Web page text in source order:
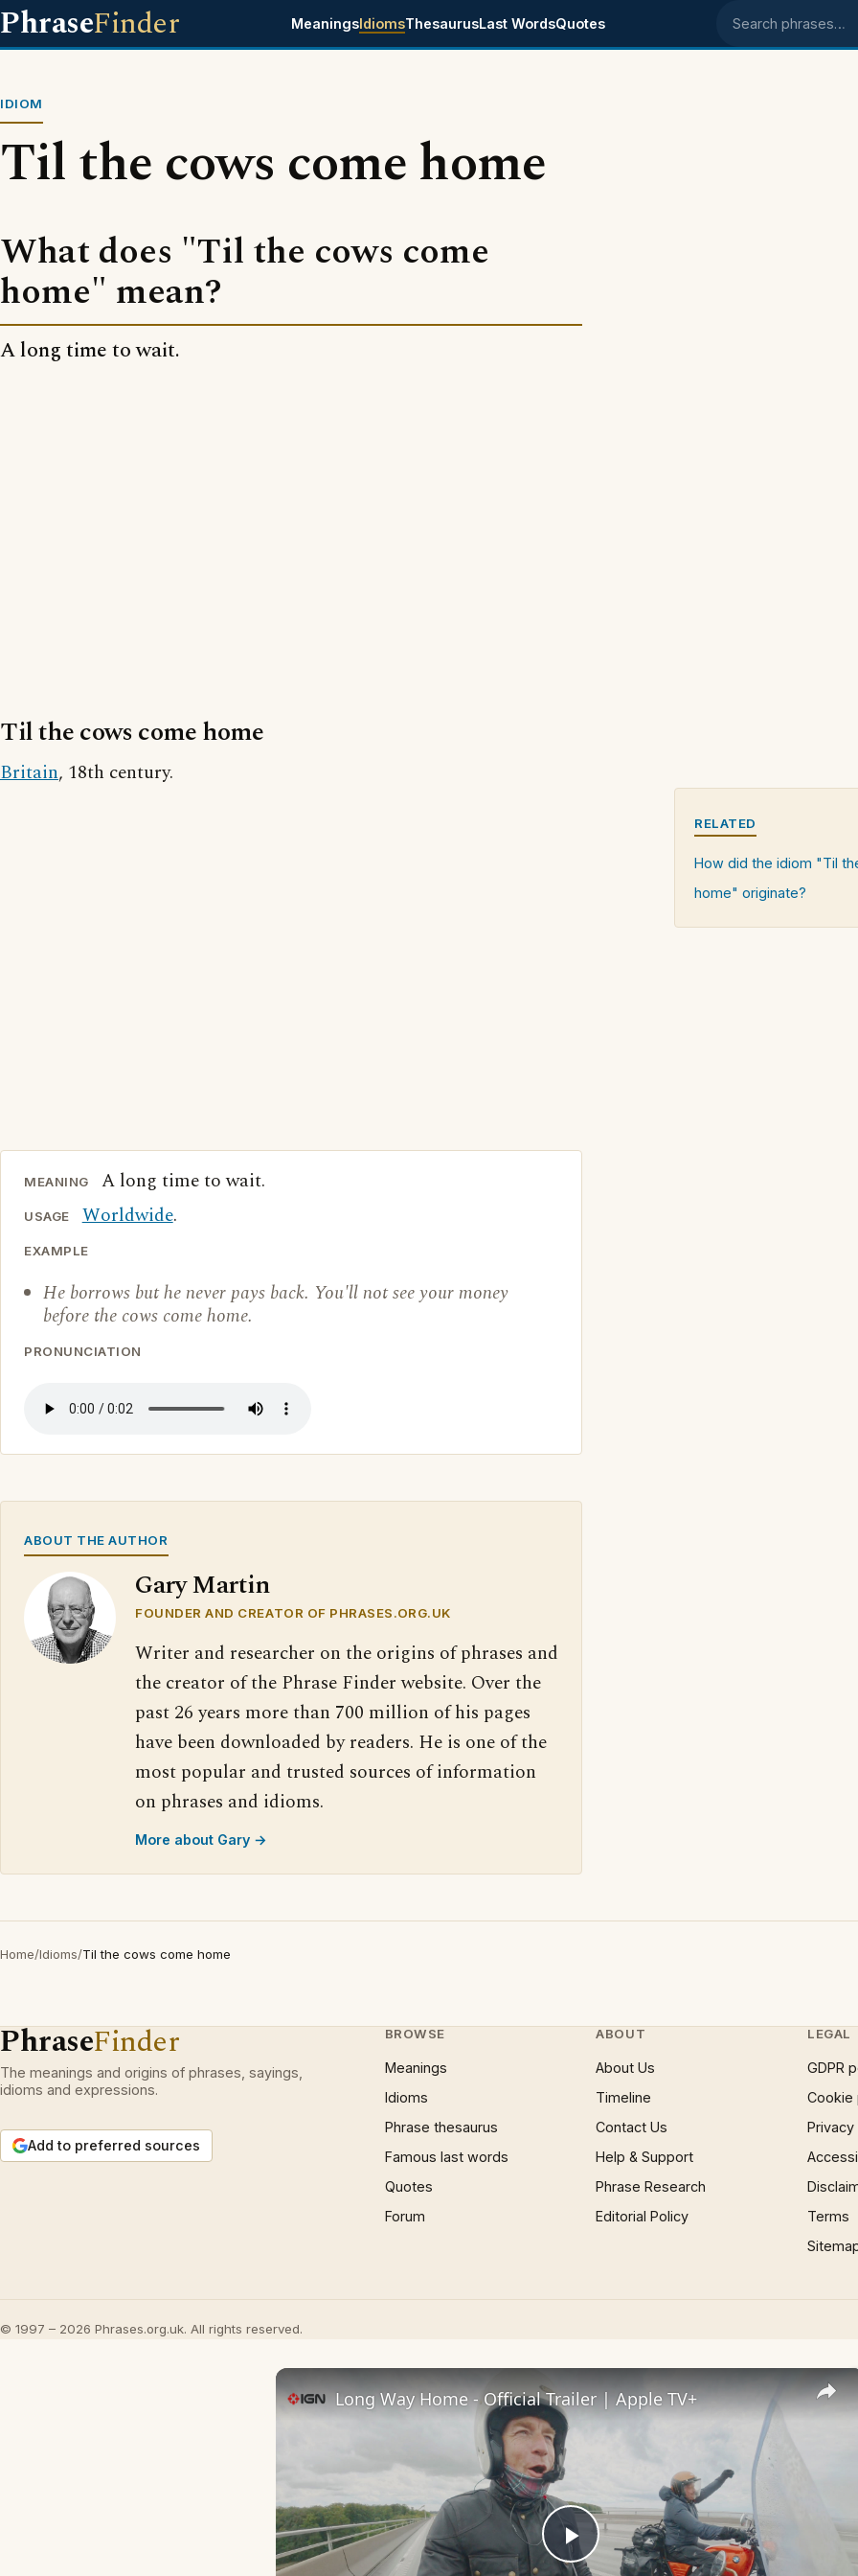
PhraseFinder MeaningsIdiomsThesaurusLast WordsQuotes Search phrases
IDIOM
Til the cows come home
What does "Til the cows come
home" mean?
A long time to wait.
Til the cows come home
Britain, 18th century.
MEANING A long time to wait.
USAGE Worldwide.
EXAMPLE
He borrows but he never pays back. You'll not see your money
before the cows come home.
PRONUNCIATION
ABOUT THE AUTHOR
Gary Martin
FOUNDER AND CREATOR OF PHRASES.ORG.UK
Writer and researcher on the origins of phrases and
the creator of the Phrase Finder website. Over the
past 26 years more than 700 million of his pages
have been downloaded by readers. He is one of the
most popular and trusted sources of information
on phrases and idioms.
More about Gary →
RELATED
How did the idiom "Til
home" originate?
Home/Idioms/Til the cows come home
PhraseFinder
The meanings and origins of phrases, sayings,
idioms and expressions.
Add to preferred sources
BROWSE
Meanings
Idioms
Phrase thesaurus
Famous last words
Quotes
Forum
ABOUT
About Us
Timeline
Contact Us
Help & Support
Phrase Research
Editorial Policy
LEGAL
GDPR
Cookie
Terms
© 1997 – 2026 Phrases.org.uk. All rights reserved.
×
Play
Long Way Home - Official Trailer | Apple TV+